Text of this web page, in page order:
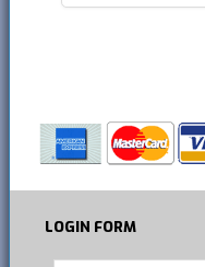
LOGIN FORM